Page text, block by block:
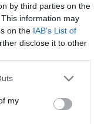
by third parties on the
information may
on the IAB’s List of
disclose it to other
my